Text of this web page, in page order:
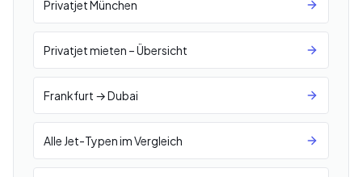
Privatjet München
Privatjet mieten – Übersicht
Frankfurt → Dubai
Alle Jet-Typen im Vergleich